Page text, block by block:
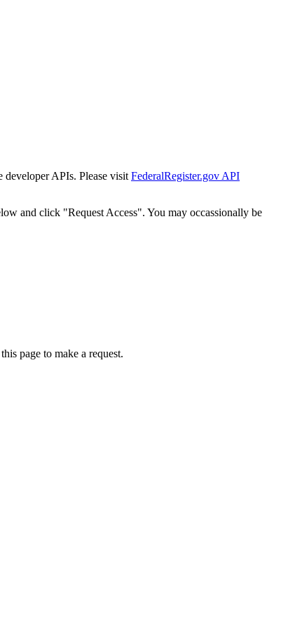
developer APIs. Please visit FederalRegister.gov API
and click "Request Access". You may occassionally be
page to make a request.